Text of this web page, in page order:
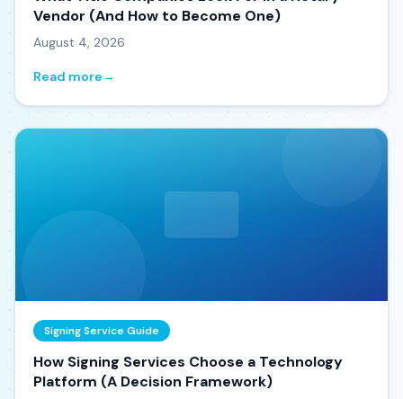
Vendor (And How to Become One)
August 4, 2026
Read more→
Signing Service Guide
How Signing Services Choose a Technology
Platform (A Decision Framework)